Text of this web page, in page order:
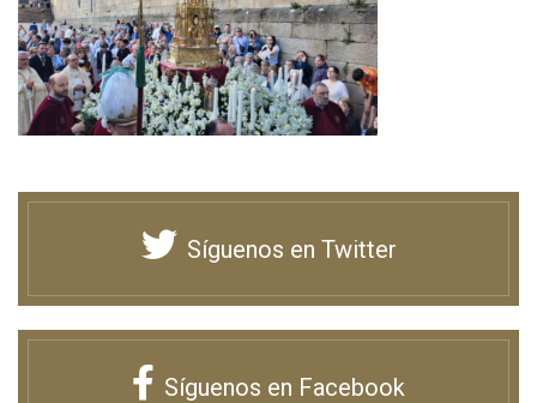
Síguenos en Twitter
Síguenos en Facebook